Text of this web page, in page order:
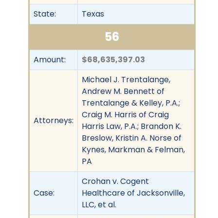
State:
Texas
56
Amount: $68,635,397.03
Attorneys:
Michael J. Trentalange,
Andrew M. Bennett of
Trentalange & Kelley, P.A.;
Craig M. Harris of Craig
Harris Law, P.A.; Brandon K.
Breslow, Kristin A. Norse of
Kynes, Markman & Felman,
PA
Case:
Crohan v. Cogent
Healthcare of Jacksonville,
LLC, et al.